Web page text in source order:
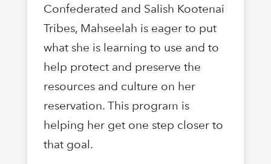
Confederated and Salish Kootenai
Tribes, Mahseelah is eager to put
what she is learning to use and to
help protect and preserve the
resources and culture on her
reservation. This program is
helping her get one step closer to
that goal.